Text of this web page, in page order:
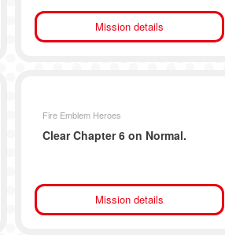
Mission details
Fire Emblem Heroes
Clear Chapter 6 on Normal.
Mission details